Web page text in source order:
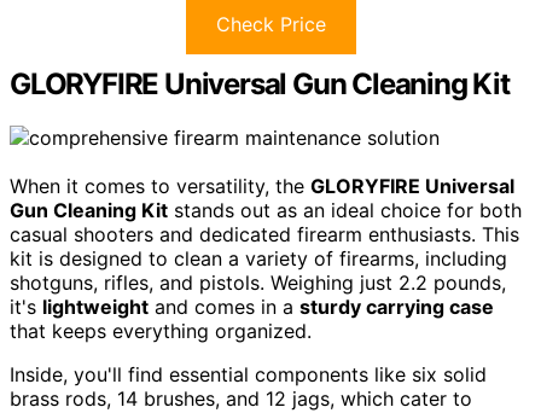
Check Price
GLORYFIRE Universal Gun Cleaning Kit
When it comes to versatility, the GLORYFIRE Universal
Gun Cleaning Kit stands out as an ideal choice for both
casual shooters and dedicated firearm enthusiasts. This
kit is designed to clean a variety of firearms, including
shotguns, rifles, and pistols. Weighing just 2.2 pounds,
it's lightweight and comes in a sturdy carrying case
that keeps everything organized.
Inside, you'll find essential components like six solid
brass rods, 14 brushes, and 12 jags, which cater to